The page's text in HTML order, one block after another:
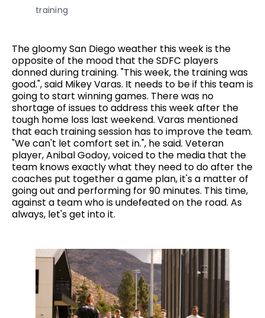
training
The gloomy San Diego weather this week is the
opposite of the mood that the SDFC players
donned during training. "This week, the training was
good.", said Mikey Varas. It needs to be if this team is
going to start winning games. There was no
shortage of issues to address this week after the
tough home loss last weekend. Varas mentioned
that each training session has to improve the team.
"We can't let comfort set in.", he said. Veteran
player, Anibal Godoy, voiced to the media that the
team knows exactly what they need to do after the
coaches put together a game plan, it's a matter of
going out and performing for 90 minutes. This time,
against a team who is undefeated on the road. As
always, let's get into it.